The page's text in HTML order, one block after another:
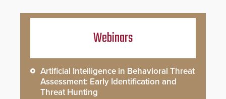
Webinars
Artificial Intelligence in Behavioral Threat
Assessment: Early Identification and
Threat Hunting